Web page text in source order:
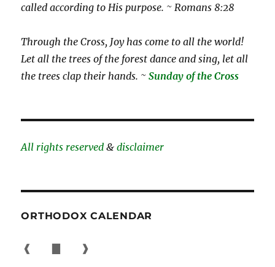
called according to His purpose. ~ Romans 8:28
Through the Cross, Joy has come to all the world!
Let all the trees of the forest dance and sing, let all
the trees clap their hands. ~Sunday of the Cross
All rights reserved &disclaimer
ORTHODOX CALENDAR
❰ ❱